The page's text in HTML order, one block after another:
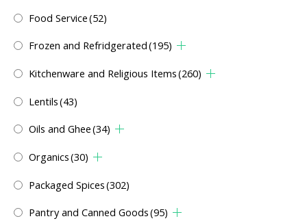
Food Service(52)
Frozen and Refridgerated(195)
Kitchenware and Religious Items(260)
Lentils(43)
Oils and Ghee(34)
Organics(30)
Packaged Spices(302)
Pantry and Canned Goods(95)